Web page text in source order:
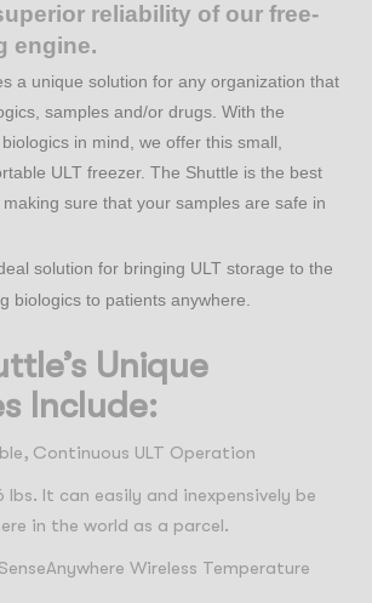
reliability of our free-
engine.
a unique solution for any organization that
samples and/or drugs. With the
in mind, we offer this small,
ULT freezer. The Shuttle is the best
sure that your samples are safe in
solution for bringing ULT storage to the
biologics to patients anywhere.
Unique
Include:
Continuous ULT Operation
lbs. It can easily and inexpensively be
in the world as a parcel.
Wireless Temperature